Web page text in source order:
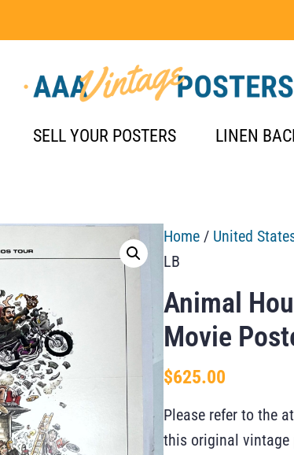
SELL YOUR POSTERS LINEN
Home / United
LB
Animal
Movie
$625.00
Please refer to the
this original vintage